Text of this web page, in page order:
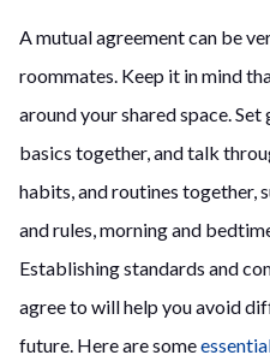
A mutual agreement can be
roommates. Keep it in mind
around your shared space.
basics together, and talk
habits, and routines together,
and rules, morning and
Establishing standards and
agree to will help you avoid
future. Here are some